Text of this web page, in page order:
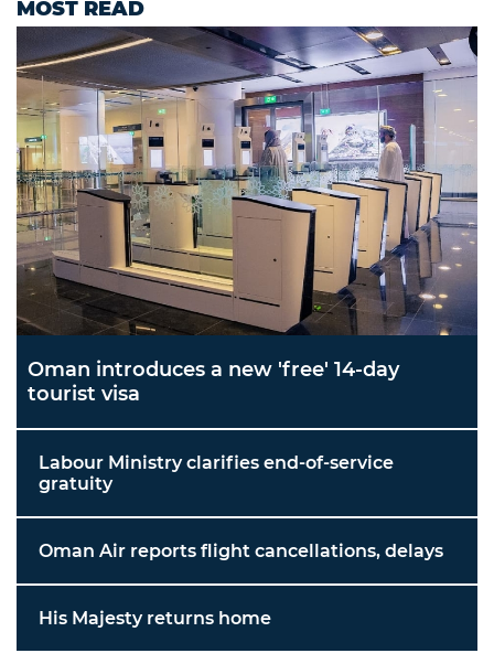
MOST READ
Oman introduces a new 'free' 14-day
tourist visa
Labour Ministry clarifies end-of-service
gratuity
Oman Air reports flight cancellations, delays
His Majesty returns home